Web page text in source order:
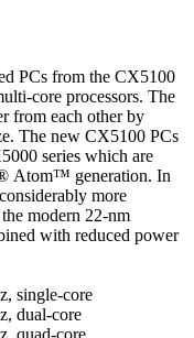
PCs from the CX5100
core processors. The
from each other by
The new CX5100 PCs
series which are
Atom™ generation. In
more
modern 22-nm
with reduced power
single-core
dual-core